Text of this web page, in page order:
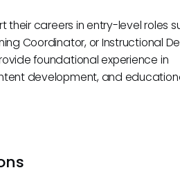
their careers in entry-level roles
Coordinator, or Instructional
foundational experience in
development, and